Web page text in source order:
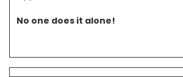
No one does it alone!